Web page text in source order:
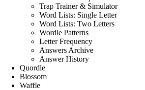
Trap Trainer & Simulator
Word Lists: Single Letter
Word Lists: Two Letters
Wordle Patterns
Letter Frequency
Answers Archive
Answer History
Quordle
Blossom
Waffle